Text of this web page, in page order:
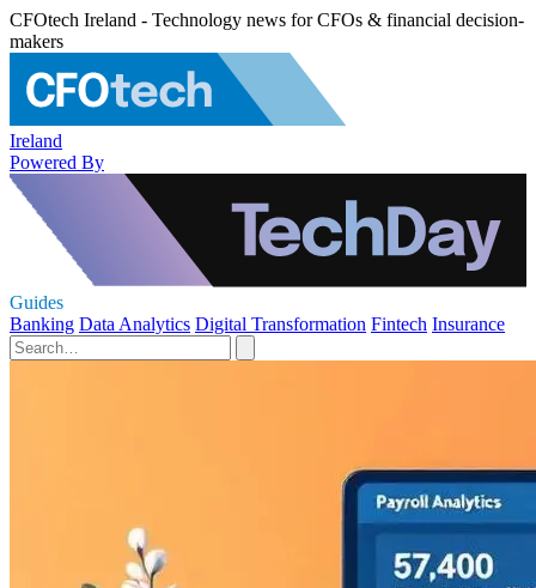
CFOtech Ireland - Technology news for CFOs & financial decision-
makers
Ireland
Powered By
Guides
Banking Data Analytics Digital Transformation Fintech Insurance